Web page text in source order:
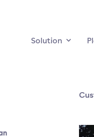
Solution